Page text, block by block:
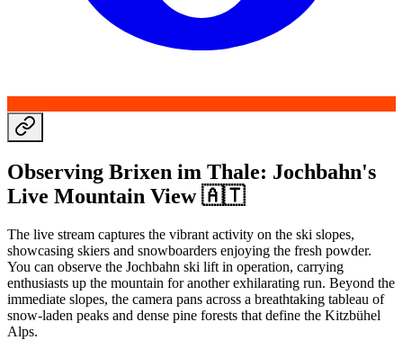
Observing Brixen im Thale: Jochbahn's
Live Mountain View 🇦🇹
The live stream captures the vibrant activity on the ski slopes,
showcasing skiers and snowboarders enjoying the fresh powder.
You can observe the Jochbahn ski lift in operation, carrying
enthusiasts up the mountain for another exhilarating run. Beyond the
immediate slopes, the camera pans across a breathtaking tableau of
snow-laden peaks and dense pine forests that define the Kitzbühel
Alps.